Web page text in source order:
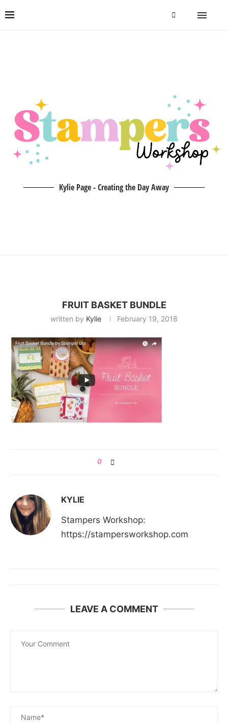
Kylie Page - Creating the Day Away
FRUIT BASKET BUNDLE
written by Kylie February 19, 2018
0
KYLIE
Stampers Workshop:
https://stampersworkshop.com
LEAVE A COMMENT